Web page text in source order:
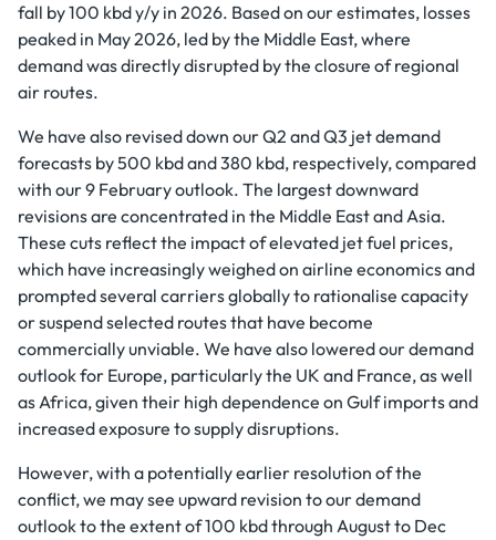
fall by 100 kbd y/y in 2026. Based on our estimates, losses
peaked in May 2026, led by the Middle East, where
demand was directly disrupted by the closure of regional
air routes.
We have also revised down our Q2 and Q3 jet demand
forecasts by 500 kbd and 380 kbd, respectively, compared
with our 9 February outlook. The largest downward
revisions are concentrated in the Middle East and Asia.
These cuts reflect the impact of elevated jet fuel prices,
which have increasingly weighed on airline economics and
prompted several carriers globally to rationalise capacity
or suspend selected routes that have become
commercially unviable. We have also lowered our demand
outlook for Europe, particularly the UK and France, as well
as Africa, given their high dependence on Gulf imports and
increased exposure to supply disruptions.
However, with a potentially earlier resolution of the
conflict, we may see upward revision to our demand
outlook to the extent of 100 kbd through August to Dec